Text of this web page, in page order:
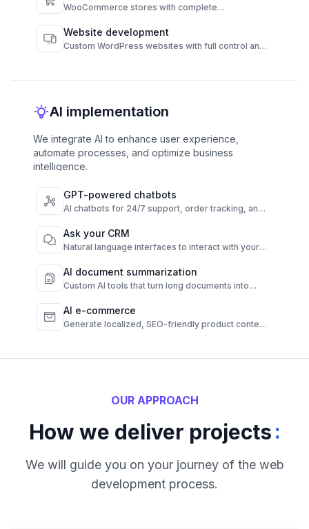
WooCommerce stores with complete
Website development
Custom WordPress websites with full control and
AI implementation
We integrate AI to enhance user experience,
automate processes, and optimize business
intelligence.
GPT-powered chatbots
AI chatbots for 24/7 support, order tracking, and
Ask your CRM
Natural language interfaces to interact with your
AI document summarization
Custom AI tools that turn long documents into
AI e-commerce
Generate localized, SEO-friendly product content
OUR APPROACH
How we deliver projects:
We will guide you on your journey of the web
development process.